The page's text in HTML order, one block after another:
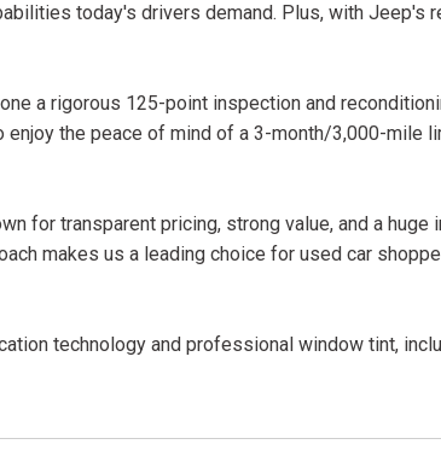
today's drivers demand. Plus, with Jeep's
a rigorous 125-point inspection and
the peace of mind of a 3-month/3,000-mile
for transparent pricing, strong value, and a huge
makes us a leading choice for used car
technology and professional window tint,